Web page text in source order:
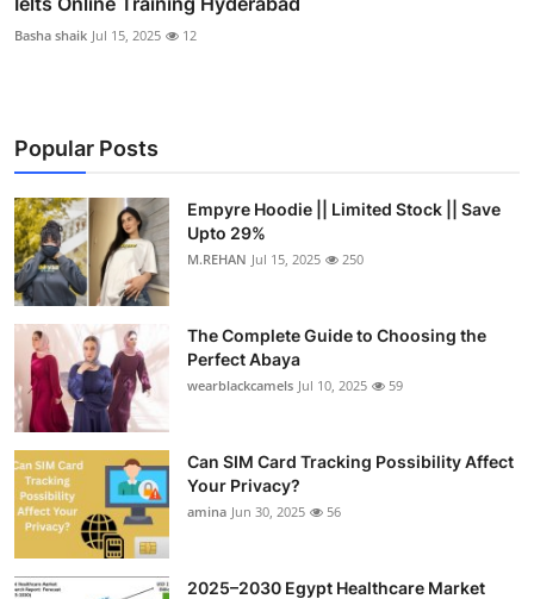
Basha shaik Jul 15, 2025 12
Popular Posts
Empyre Hoodie || Limited Stock || Save
Upto 29%
M.REHAN Jul 15, 2025 250
The Complete Guide to Choosing the
Perfect Abaya
wearblackcamels Jul 10, 2025 59
Can SIM Card Tracking Possibility Affect
Your Privacy?
amina Jun 30, 2025 56
2025–2030 Egypt Healthcare Market